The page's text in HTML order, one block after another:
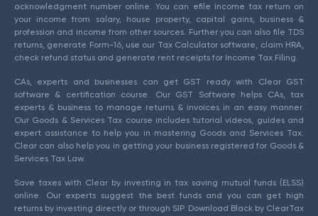
acknowledgment number online. You can efile income tax return on
your income from salary, house property, capital gains, business &
profession and income from other sources. Further you can also file TDS
returns, generate Form-16, use our Tax Calculator software, claim HRA,
check refund status and generate rent receipts for Income Tax Filing.
CAs, experts and businesses can get GST ready with Clear GST
software & certification course. Our GST Software helps CAs, tax
experts & business to manage returns & invoices in an easy manner.
Our Goods & Services Tax course includes tutorial videos, guides and
expert assistance to help you in mastering Goods and Services Tax.
Clear can also help you in getting your business registered for Goods &
Services Tax Law.
Save taxes with Clear by investing in tax saving mutual funds (ELSS)
online. Our experts suggest the best funds and you can get high
returns by investing directly or through SIP. Download Black by ClearTax